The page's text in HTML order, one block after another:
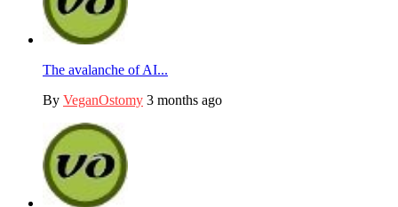
The avalanche of AI...
By VeganOstomy 3 months ago